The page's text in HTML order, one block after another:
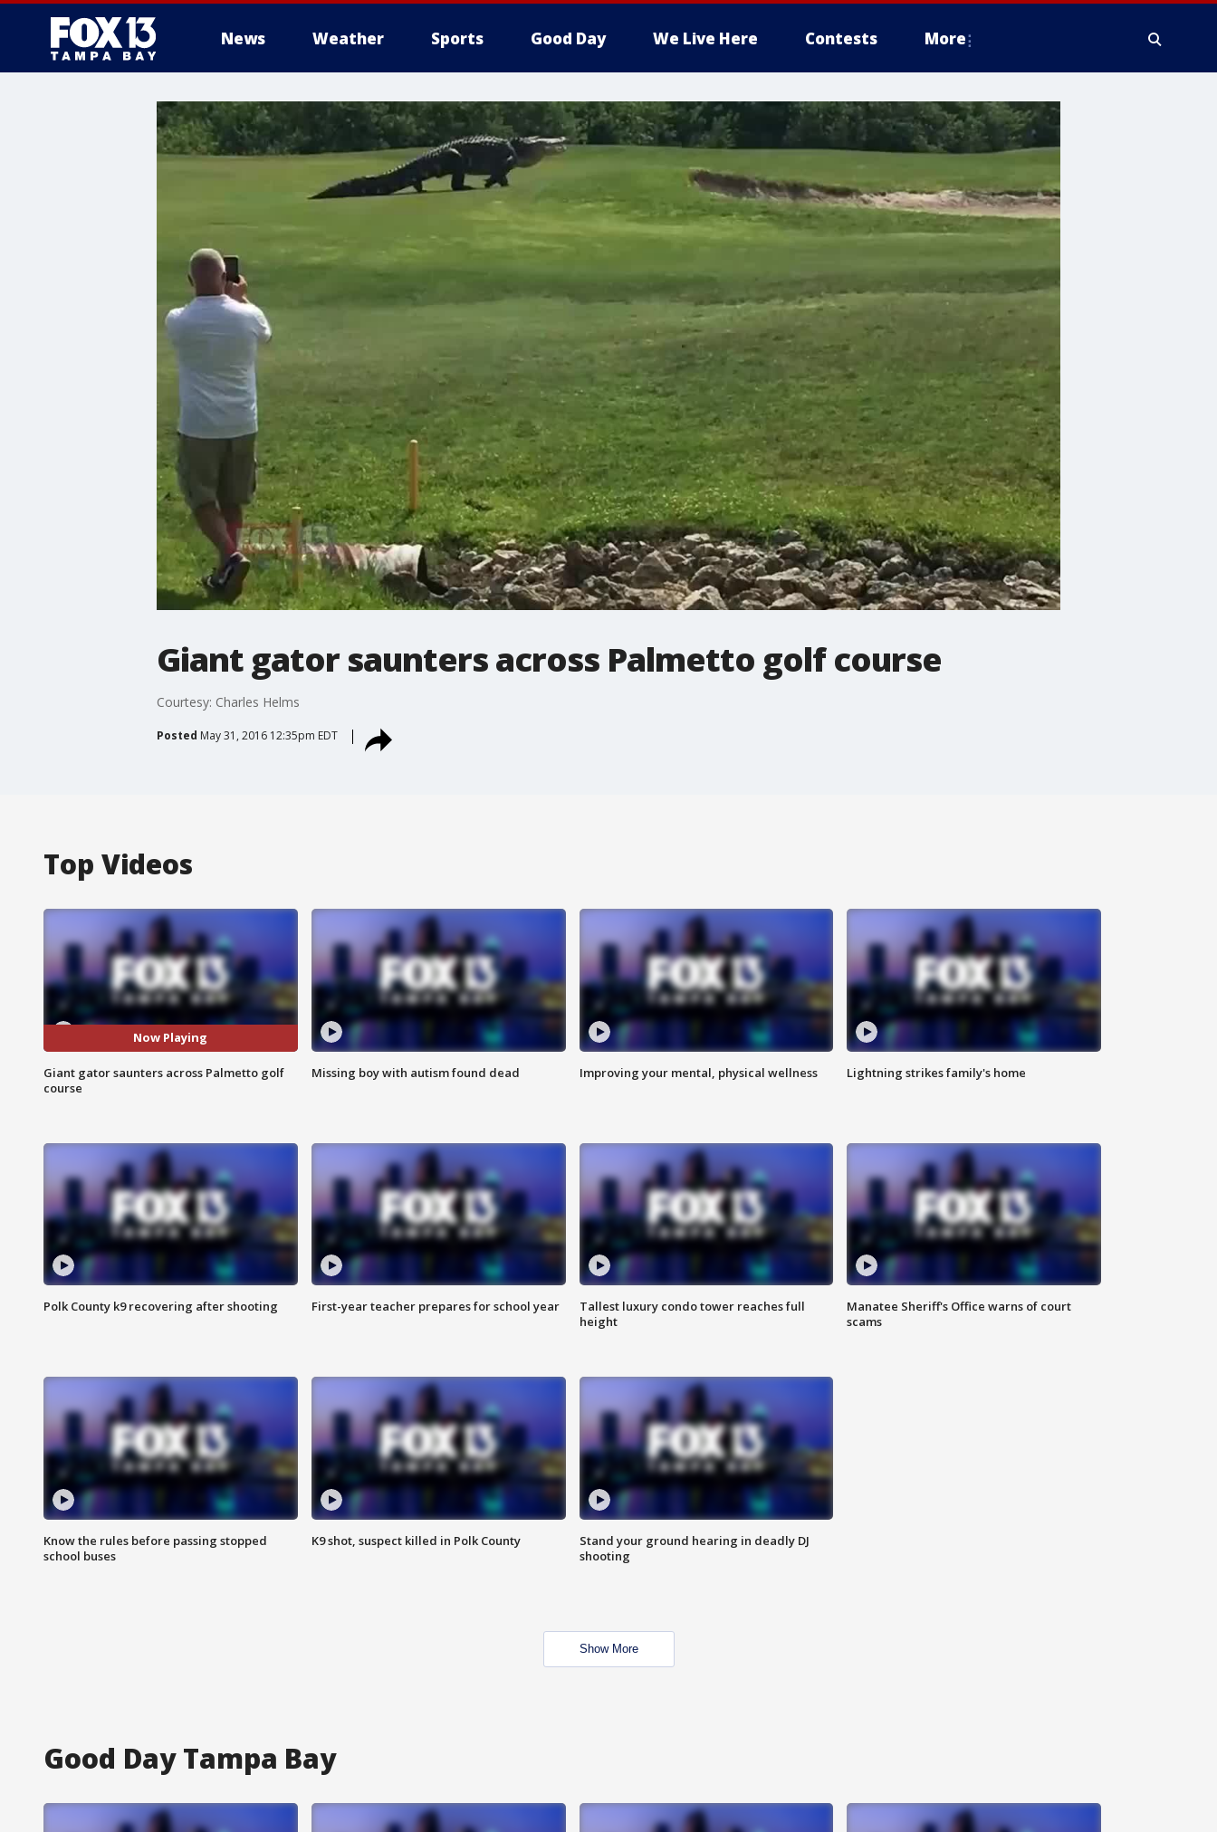
News Weather Sports Good Day We Live Here Contests More
Giant gator saunters across Palmetto golf course
Courtesy: Charles Helms
Posted May 31, 2016 12:35pm EDT
Top Videos
Now Playing
Giant gator saunters across Palmetto golf
course
Missing boy with autism found dead Improving your mental, physical wellness Lightning strikes family's home
Polk County k9 recovering after shooting First-year teacher prepares for school year
Tallest luxury condo tower reaches full
height
Manatee Sheriff's Office warns of court
scams
Know the rules before passing stopped
school buses
K9 shot, suspect killed in Polk County
Stand your ground hearing in deadly DJ
shooting
Show More
Good Day Tampa Bay